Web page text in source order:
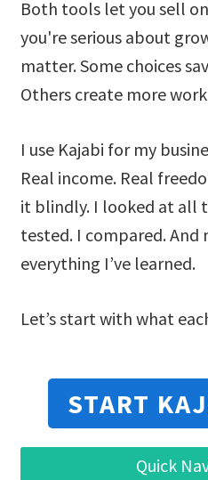
Both tools let you sell
you're serious about
matter. Some choices
Others create more
I use Kajabi for my
Real income. Real
it blindly. I looked at all
tested. I compared. And
everything I’ve learned.
Let’s start with what
START
Quick